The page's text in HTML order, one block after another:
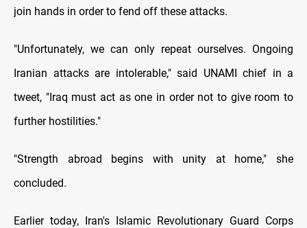
join hands in order to fend off these attacks.
"Unfortunately, we can only repeat ourselves. Ongoing
Iranian attacks are intolerable," said UNAMI chief in a
tweet, "Iraq must act as one in order not to give room to
further hostilities."
"Strength abroad begins with unity at home," she
concluded.
Earlier today, Iran's Islamic Revolutionary Guard Corps